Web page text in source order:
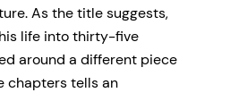
As the title suggests,
life into thirty-five
around a different piece
chapters tells an